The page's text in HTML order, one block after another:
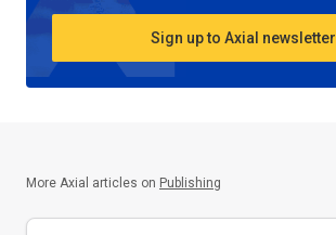
Sign up to Axial newsletter
More Axial articles on Publishing